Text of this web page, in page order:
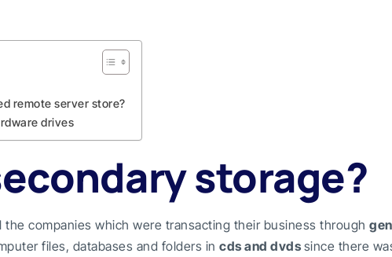
remote server store?
drives
storage?
the companies which were transacting their business through
files, databases and folders in cds and dvds since there